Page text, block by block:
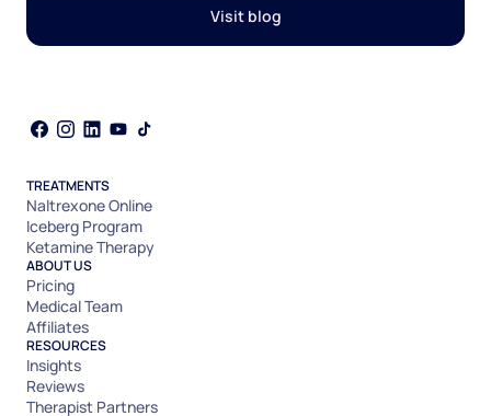
Visit blog
TREATMENTS
Naltrexone Online
Iceberg Program
Ketamine Therapy
ABOUT US
Pricing
Medical Team
Affiliates
RESOURCES
Insights
Reviews
Therapist Partners